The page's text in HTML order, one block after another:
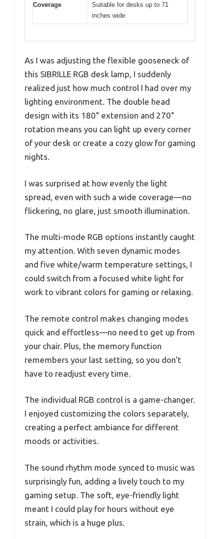
Coverage
Suitable for desks up to 71
inches wide
As I was adjusting the flexible gooseneck of
this SIBRILLE RGB desk lamp, I suddenly
realized just how much control I had over my
lighting environment. The double head
design with its 180° extension and 270°
rotation means you can light up every corner
of your desk or create a cozy glow for gaming
nights.
I was surprised at how evenly the light
spread, even with such a wide coverage—no
flickering, no glare, just smooth illumination.
The multi-mode RGB options instantly caught
my attention. With seven dynamic modes
and five white/warm temperature settings, I
could switch from a focused white light for
work to vibrant colors for gaming or relaxing.
The remote control makes changing modes
quick and effortless—no need to get up from
your chair. Plus, the memory function
remembers your last setting, so you don’t
have to readjust every time.
The individual RGB control is a game-changer.
I enjoyed customizing the colors separately,
creating a perfect ambiance for different
moods or activities.
The sound rhythm mode synced to music was
surprisingly fun, adding a lively touch to my
gaming setup. The soft, eye-friendly light
meant I could play for hours without eye
strain, which is a huge plus.